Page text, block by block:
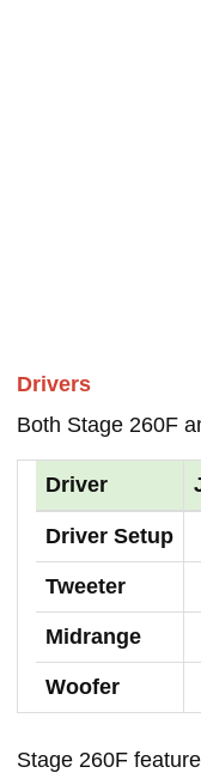
Drivers
Both Stage 260F
Driver
Driver Setup
Tweeter
Midrange
Woofer
Stage 260F